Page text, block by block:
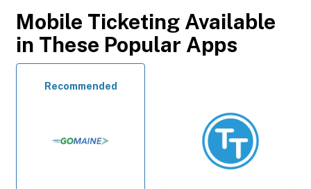
Mobile Ticketing Available
in These Popular Apps
Recommended